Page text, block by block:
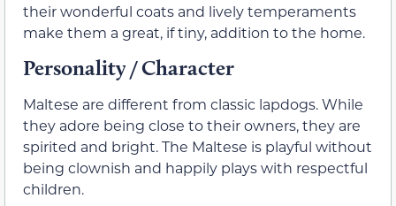
their wonderful coats and lively temperaments
make them a great, if tiny, addition to the home.
Personality / Character
Maltese are different from classic lapdogs. While
they adore being close to their owners, they are
spirited and bright. The Maltese is playful without
being clownish and happily plays with respectful
children.